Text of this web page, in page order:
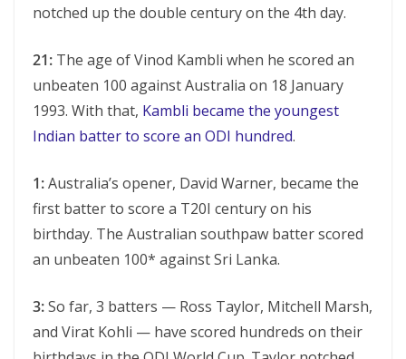
notched up the double century on the 4th day.
21: The age of Vinod Kambli when he scored an
unbeaten 100 against Australia on 18 January
1993. With that, Kambli became the youngest
Indian batter to score an ODI hundred.
1:Australia’s opener, David Warner, became the
first batter to score a T20I century on his
birthday. The Australian southpaw batter scored
an unbeaten 100* against Sri Lanka.
3:So far, 3 batters — Ross Taylor, Mitchell Marsh,
and Virat Kohli — have scored hundreds on their